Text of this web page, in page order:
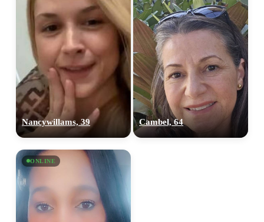
Nancywillams, 39 Cambel, 64
ONLINE